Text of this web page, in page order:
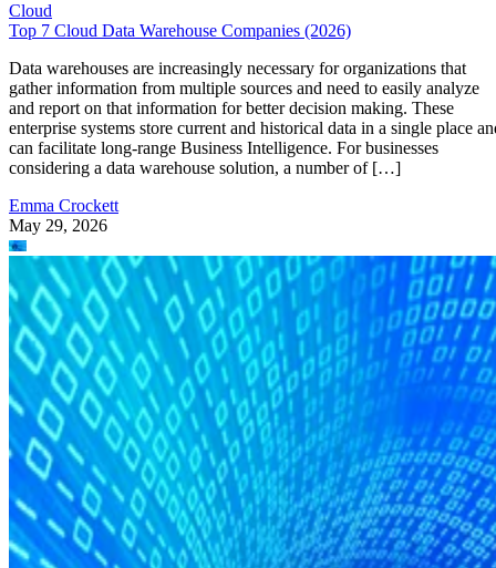
Cloud
Top 7 Cloud Data Warehouse Companies (2026)
Data warehouses are increasingly necessary for organizations that
gather information from multiple sources and need to easily analyze
and report on that information for better decision making. These
enterprise systems store current and historical data in a single place
can facilitate long-range Business Intelligence. For businesses
considering a data warehouse solution, a number of […]
Emma Crockett
May 29, 2026